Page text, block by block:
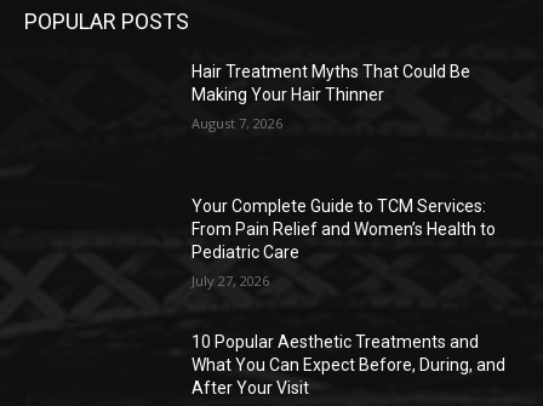
POPULAR POSTS
Hair Treatment Myths That Could Be
Making Your Hair Thinner
August 7, 2026
Your Complete Guide to TCM Services:
From Pain Relief and Women’s Health to
Pediatric Care
July 27, 2026
10 Popular Aesthetic Treatments and
What You Can Expect Before, During, and
After Your Visit